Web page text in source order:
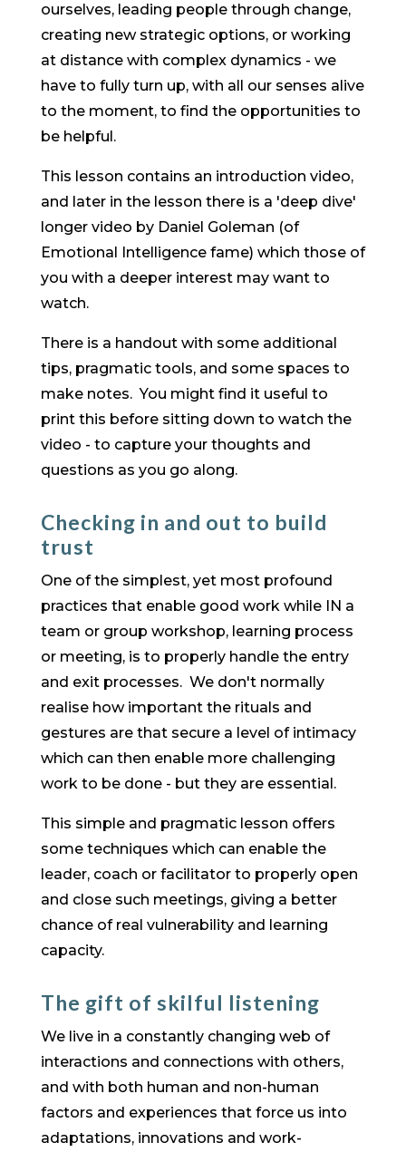
ourselves, leading people through change,
creating new strategic options, or working
at distance with complex dynamics - we
have to fully turn up, with all our senses alive
to the moment, to find the opportunities to
be helpful.
This lesson contains an introduction video,
and later in the lesson there is a 'deep dive'
longer video by Daniel Goleman (of
Emotional Intelligence fame) which those of
you with a deeper interest may want to
watch.
There is a handout with some additional
tips, pragmatic tools, and some spaces to
make notes. You might find it useful to
print this before sitting down to watch the
video - to capture your thoughts and
questions as you go along.
Checking in and out to build
trust
One of the simplest, yet most profound
practices that enable good work while IN a
team or group workshop, learning process
or meeting, is to properly handle the entry
and exit processes. We don't normally
realise how important the rituals and
gestures are that secure a level of intimacy
which can then enable more challenging
work to be done - but they are essential.
This simple and pragmatic lesson offers
some techniques which can enable the
leader, coach or facilitator to properly open
and close such meetings, giving a better
chance of real vulnerability and learning
capacity.
The gift of skilful listening
We live in a constantly changing web of
interactions and connections with others,
and with both human and non-human
factors and experiences that force us into
adaptations, innovations and work-